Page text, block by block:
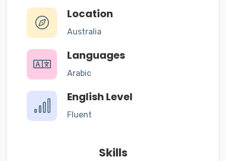
Location
Australia
Languages
Arabic
English Level
Fluent
Skills